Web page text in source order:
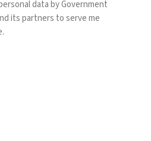
data by Government
its partners to serve me
.